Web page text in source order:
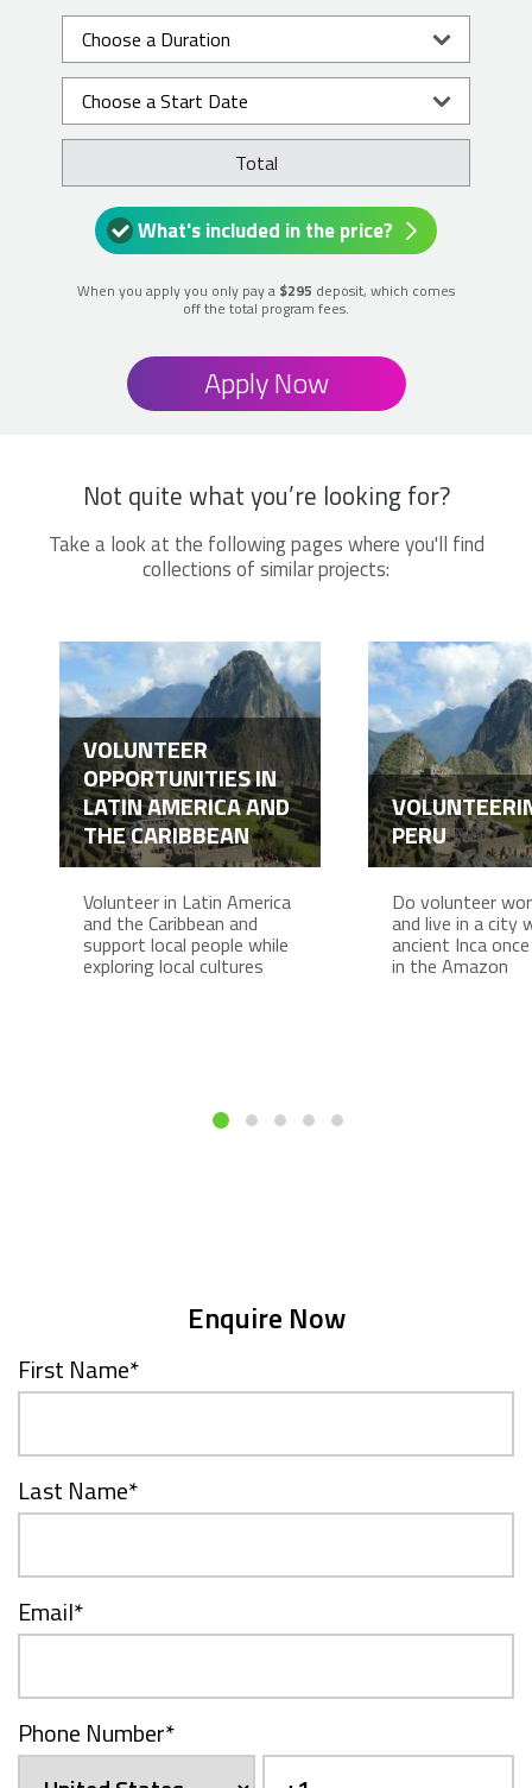
Total
What's included in the price?
When you apply you only pay a $295 deposit, which comes
off the total program fees.
Apply Now
Not quite what you’re looking for?
Take a look at the following pages where you'll find
collections of similar projects:
VOLUNTEER
OPPORTUNITIES IN
LATIN AMERICA AND
THE CARIBBEAN
Volunteer in Latin America
and the Caribbean and
support local people while
exploring local cultures
PERU
Do volunteer
and live in a city
ancient Inca
in the Amazon
Enquire Now
First Name*
Last Name*
Email*
Phone Number*